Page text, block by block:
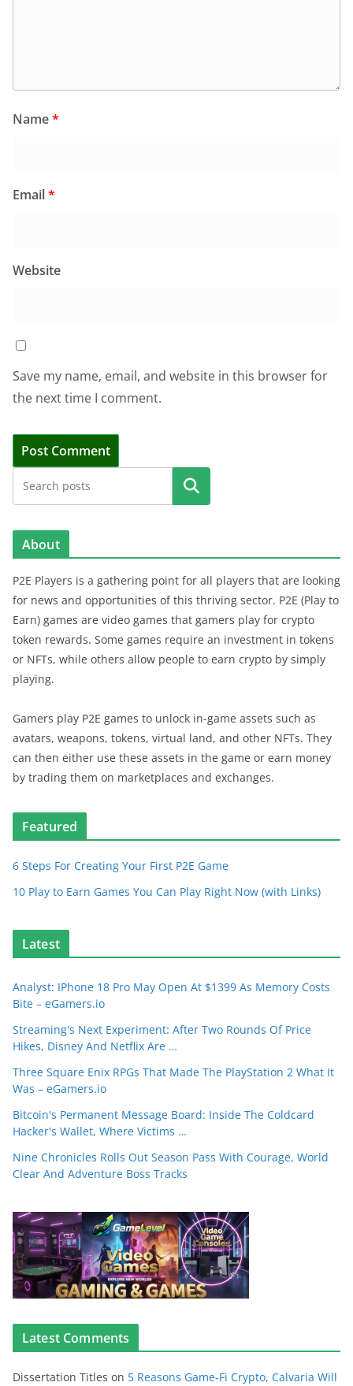
Name*
Email*
Website
Save my name, email, and website in this browser for
the next time I comment.
Search
About
P2E Players is a gathering point for all players that are looking
for news and opportunities of this thriving sector. P2E (Play to
Earn) games are video games that gamers play for crypto
token rewards. Some games require an investment in tokens
or NFTs, while others allow people to earn crypto by simply
playing.
Gamers play P2E games to unlock in-game assets such as
avatars, weapons, tokens, virtual land, and other NFTs. They
can then either use these assets in the game or earn money
by trading them on marketplaces and exchanges.
Featured
6 Steps For Creating Your First P2E Game
10 Play to Earn Games You Can Play Right Now (with Links)
Latest
Analyst: IPhone 18 Pro May Open At $1399 As Memory Costs
Bite – eGamers.io
Streaming's Next Experiment: After Two Rounds Of Price
Hikes, Disney And Netflix Are …
Three Square Enix RPGs That Made The PlayStation 2 What It
Was – eGamers.io
Bitcoin's Permanent Message Board: Inside The Coldcard
Hacker's Wallet, Where Victims …
Nine Chronicles Rolls Out Season Pass With Courage, World
Clear And Adventure Boss Tracks
Latest Comments
Dissertation Titles on 5 Reasons Game-Fi Crypto, Calvaria Will